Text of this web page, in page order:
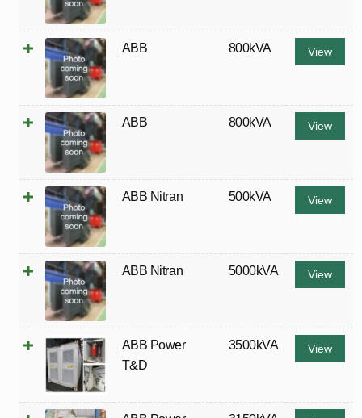
ABB 800kVA View
ABB 800kVA View
ABB Nitran 500kVA View
ABB Nitran 5000kVA View
ABB Power
T&D
3500kVA View